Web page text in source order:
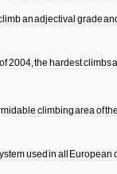
anadjectival grade
of2004,the hardestclimbs
climbingarea ofthe
usedin all European